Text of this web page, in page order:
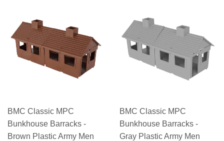
BMC Classic MPC
Bunkhouse Barracks -
Brown Plastic Army Men
BMC Classic MPC
Bunkhouse Barracks -
Gray Plastic Army Men